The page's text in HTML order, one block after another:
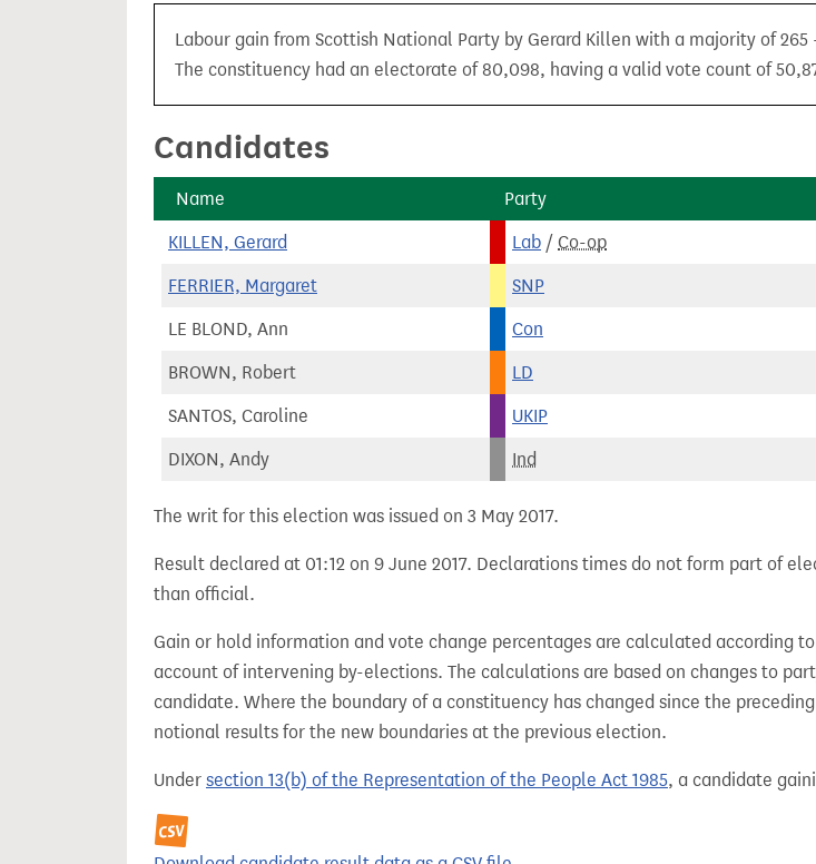
Labour gain from Scottish National Party by Gerard Killen with a majority of
The constituency had an electorate of 80,098, having a valid vote count of
Candidates
Name Party
KILLEN, Gerard Lab / Co-op
FERRIER, Margaret SNP
LE BLOND, Ann Con
BROWN, Robert LD
SANTOS, Caroline UKIP
DIXON, Andy Ind
The writ for this election was issued on 3 May 2017.
Result declared at 01:12 on 9 June 2017. Declarations times do not form part of
than official.
Gain or hold information and vote change percentages are calculated according
account of intervening by-elections. The calculations are based on changes to
candidate. Where the boundary of a constituency has changed since the
notional results for the new boundaries at the previous election.
Under section 13(b) of the Representation of the People Act 1985, a candidate